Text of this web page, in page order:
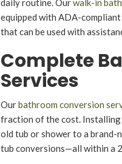
daily routine. Ourwalk-in
equipped with ADA-
that can be used with
Complete
Services
Ourbathroom conversion
fraction of the cost. Installing
old tub or shower to a
tub conversions—all within a